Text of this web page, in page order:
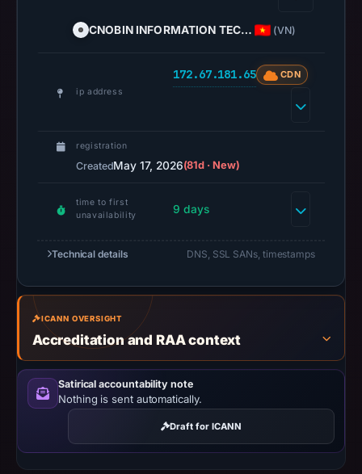
timestamp
recorded.
Negative
do
establish
registrar
CNOBIN
TECHNOLOGY
LIMITED,
IP
address
172.67.181.65,
registration
date
CNOBIN INFORMATION TEC… (VN)
ip address
172.67.181.65 CDN
registration
CreatedMay 17, 2026(81d · New)
time to first
unavailability
9 days
Technical details DNS, SSL SANs, timestamps
ICANN OVERSIGHT
Accreditation and RAA context
Satirical accountability note
Nothing is sent automatically.
Draft for ICANN